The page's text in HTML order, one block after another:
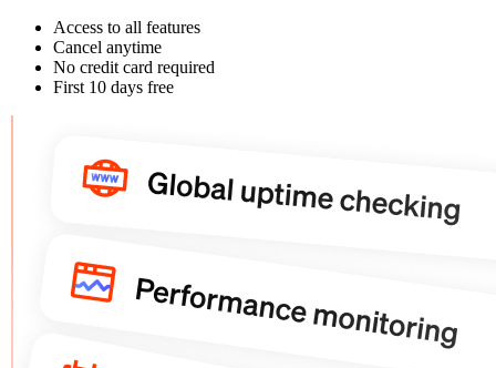
Access to all features
Cancel anytime
No credit card required
First 10 days free